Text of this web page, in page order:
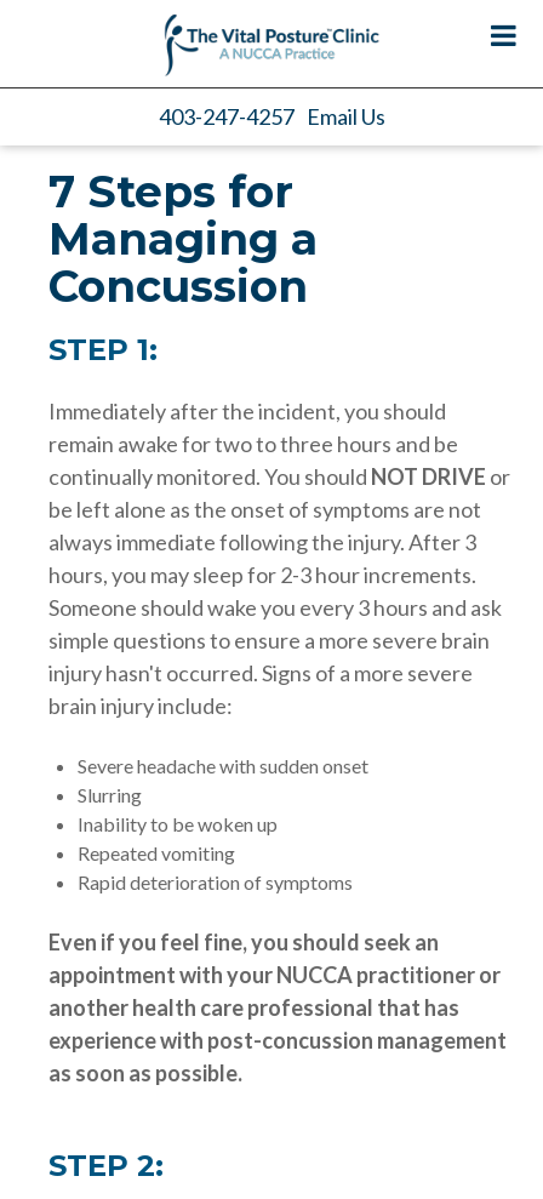
403-247-4257 Email Us
7 Steps for
Managing a
Concussion
STEP 1:
Immediately after the incident, you should
remain awake for two to three hours and be
continually monitored. You should NOT DRIVE or
be left alone as the onset of symptoms are not
always immediate following the injury. After 3
hours, you may sleep for 2-3 hour increments.
Someone should wake you every 3 hours and ask
simple questions to ensure a more severe brain
injury hasn't occurred. Signs of a more severe
brain injury include:
Severe headache with sudden onset
Slurring
Inability to be woken up
Repeated vomiting
Rapid deterioration of symptoms
Even if you feel fine, you should seek an
appointment with your NUCCA practitioner or
another health care professional that has
experience with post-concussion management
as soon as possible.
STEP 2: